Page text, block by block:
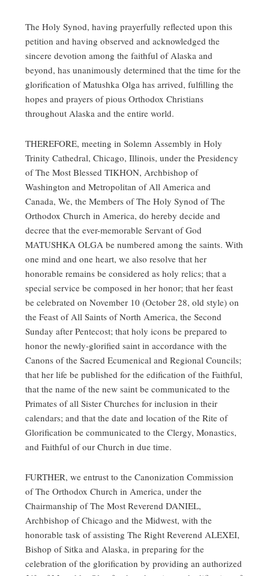
The Holy Synod, having prayerfully reflected upon this
petition and having observed and acknowledged the
sincere devotion among the faithful of Alaska and
beyond, has unanimously determined that the time for the
glorification of Matushka Olga has arrived, fulfilling the
hopes and prayers of pious Orthodox Christians
throughout Alaska and the entire world.
THEREFORE, meeting in Solemn Assembly in Holy
Trinity Cathedral, Chicago, Illinois, under the Presidency
of The Most Blessed TIKHON, Archbishop of
Washington and Metropolitan of All America and
Canada, We, the Members of The Holy Synod of The
Orthodox Church in America, do hereby decide and
decree that the ever-memorable Servant of God
MATUSHKA OLGA be numbered among the saints. With
one mind and one heart, we also resolve that her
honorable remains be considered as holy relics; that a
special service be composed in her honor; that her feast
be celebrated on November 10 (October 28, old style) on
the Feast of All Saints of North America, the Second
Sunday after Pentecost; that holy icons be prepared to
honor the newly-glorified saint in accordance with the
Canons of the Sacred Ecumenical and Regional Councils;
that her life be published for the edification of the Faithful,
that the name of the new saint be communicated to the
Primates of all Sister Churches for inclusion in their
calendars; and that the date and location of the Rite of
Glorification be communicated to the Clergy, Monastics,
and Faithful of our Church in due time.
FURTHER, we entrust to the Canonization Commission
of The Orthodox Church in America, under the
Chairmanship of The Most Reverend DANIEL,
Archbishop of Chicago and the Midwest, with the
honorable task of assisting The Right Reverend ALEXEI,
Bishop of Sitka and Alaska, in preparing for the
celebration of the glorification by providing an authorized